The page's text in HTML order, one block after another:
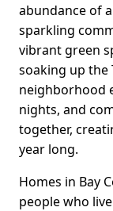
abundance of
sparkling
vibrant green
soaking up the
neighborhood
nights, and
together,
year long.
Homes in Bay
people who